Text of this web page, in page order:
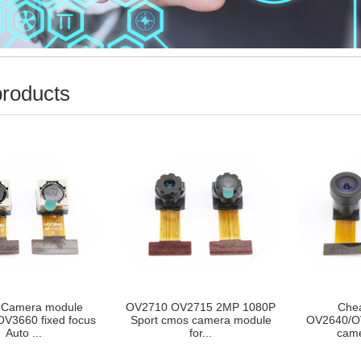
2MP 1080P
camera module
for...
Cheap 1/4INCH
OV2640/OV2643 2MP cmos
camera modul...
720p
FOV